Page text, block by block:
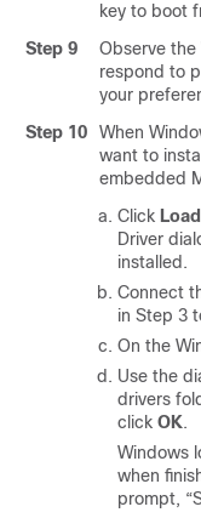
key to boot
Step 9
Observe the
respond to
your
Step 10
When
want to
embedded
Click
Driver
installed.
Connect
in Step 3
On the
Use the
drivers
click OK.
Windows
when
prompt,